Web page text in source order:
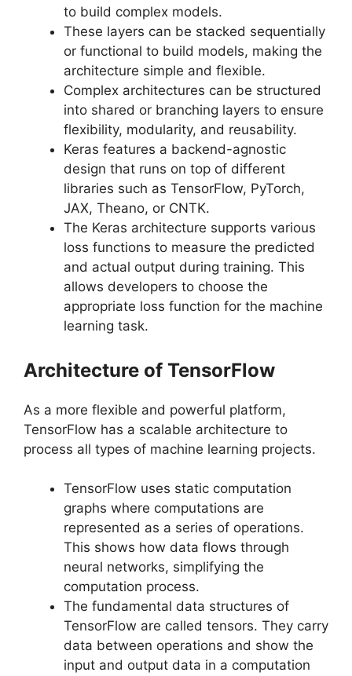
to build complex models.
These layers can be stacked sequentially
or functional to build models, making the
architecture simple and flexible.
Complex architectures can be structured
into shared or branching layers to ensure
flexibility, modularity, and reusability.
Keras features a backend-agnostic
design that runs on top of different
libraries such as TensorFlow, PyTorch,
JAX, Theano, or CNTK.
The Keras architecture supports various
loss functions to measure the predicted
and actual output during training. This
allows developers to choose the
appropriate loss function for the machine
learning task.
Architecture of TensorFlow
As a more flexible and powerful platform,
TensorFlow has a scalable architecture to
process all types of machine learning projects.
TensorFlow uses static computation
graphs where computations are
represented as a series of operations.
This shows how data flows through
neural networks, simplifying the
computation process.
The fundamental data structures of
TensorFlow are called tensors. They carry
data between operations and show the
input and output data in a computation